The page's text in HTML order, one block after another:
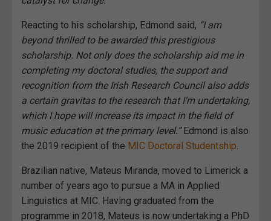
Reacting to his scholarship, Edmond said, “I am
beyond thrilled to be awarded this prestigious
scholarship. Not only does the scholarship aid me in
completing my doctoral studies, the support and
recognition from the Irish Research Council also adds
a certain gravitas to the research that I’m undertaking,
which I hope will increase its impact in the field of
music education at the primary level.”Edmond is also
the 2019 recipient of the MIC Doctoral Studentship.
Brazilian native, Mateus Miranda, moved to Limerick a
number of years ago to pursue a MA in Applied
Linguistics at MIC. Having graduated from the
programme in 2018, Mateus is now undertaking a PhD